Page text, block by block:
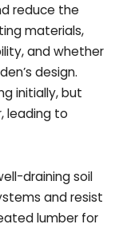
reduce the
materials,
and whether
design.
initially, but
leading to
draining soil
and resist
lumber for